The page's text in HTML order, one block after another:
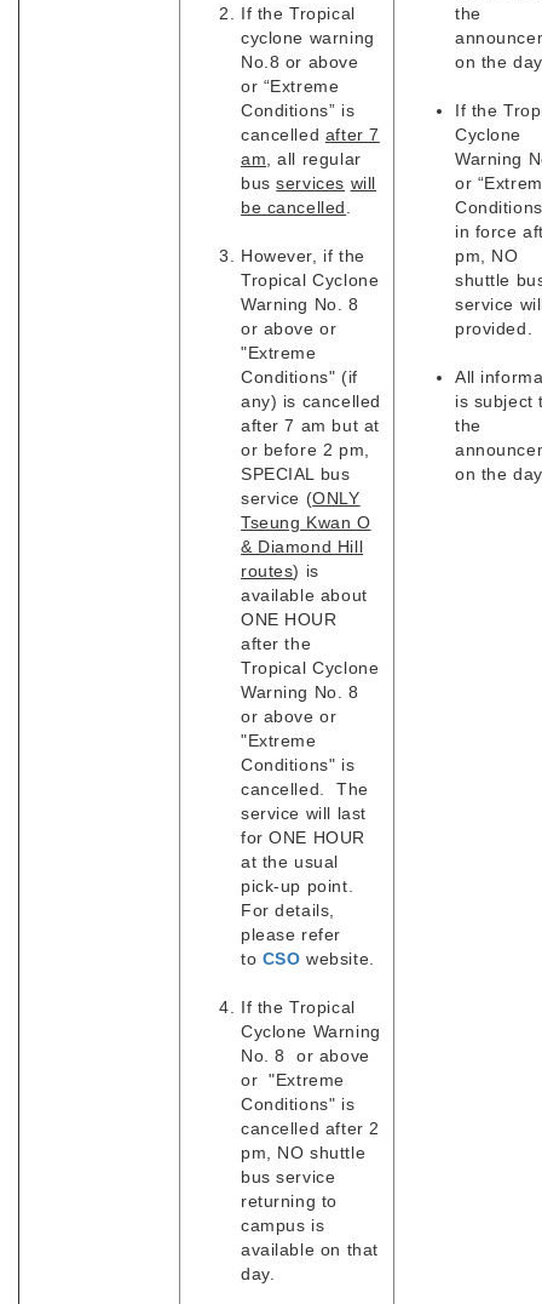
If the Tropical
cyclone warning
No.8 or above
or “Extreme
Conditions” is
cancelled after 7
am , all regular
busservices will
be cancelled
However, if the
Tropical Cyclone
Warning No. 8
or above or
"Extreme
Conditions" (if
any) is cancelled
after 7 am but at
or before 2 pm,
SPECIAL bus
service (ONLY
Tseung Kwan O
& Diamond Hill
routes) is
available about
ONE HOUR
after the
Tropical Cyclone
Warning No. 8
or above or
"Extreme
Conditions" is
cancelled. The
service will last
for ONE HOUR
at the usual
pick-up point.
For details,
please refer
to CSO website.
If the Tropical
Cyclone Warning
No. 8 or above
or "Extreme
Conditions" is
cancelled after 2
pm, NO shuttle
bus service
returning to
campus is
available on that
day.
the
on the
If the
Cyclone
Warning
or
in force
pm, NO
shuttle
service
provided.
All
is subject
the
on the